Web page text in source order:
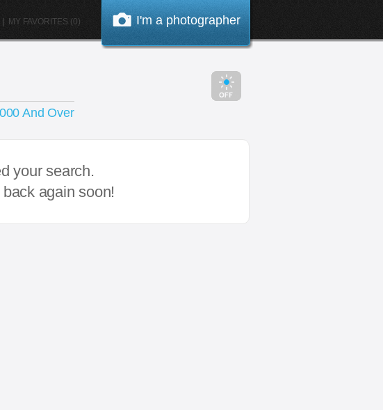
I'm a photographer
MY FAVORITES (0)
And Over
your search.
again soon!